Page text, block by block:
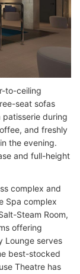
to-ceiling
seat sofas
during
and freshly
the evening.
and full-height
complex and
Spa complex
Steam Room,
offering
Lounge serves
best-stocked
Theatre has